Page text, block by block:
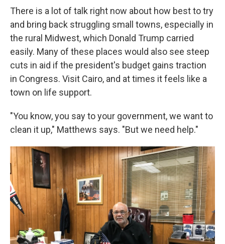
There is a lot of talk right now about how best to try
and bring back struggling small towns, especially in
the rural Midwest, which Donald Trump carried
easily. Many of these places would also see steep
cuts in aid if the president's budget gains traction
in Congress. Visit Cairo, and at times it feels like a
town on life support.
"You know, you say to your government, we want to
clean it up," Matthews says. "But we need help."